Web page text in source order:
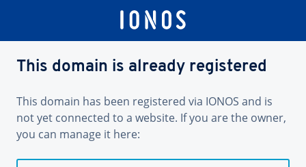
This domain is already registered
This domain has been registered via IONOS and is
not yet connected to a website. If you are the owner,
you can manage it here: